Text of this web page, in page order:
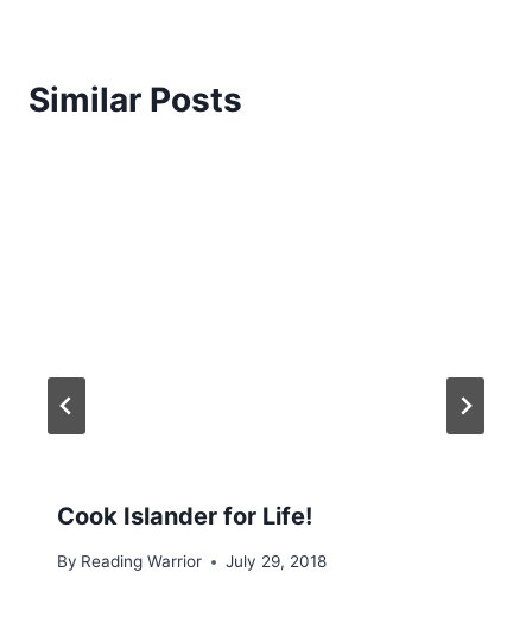
Similar Posts
Cook Islander for Life!
By Reading Warrior July 29, 2018